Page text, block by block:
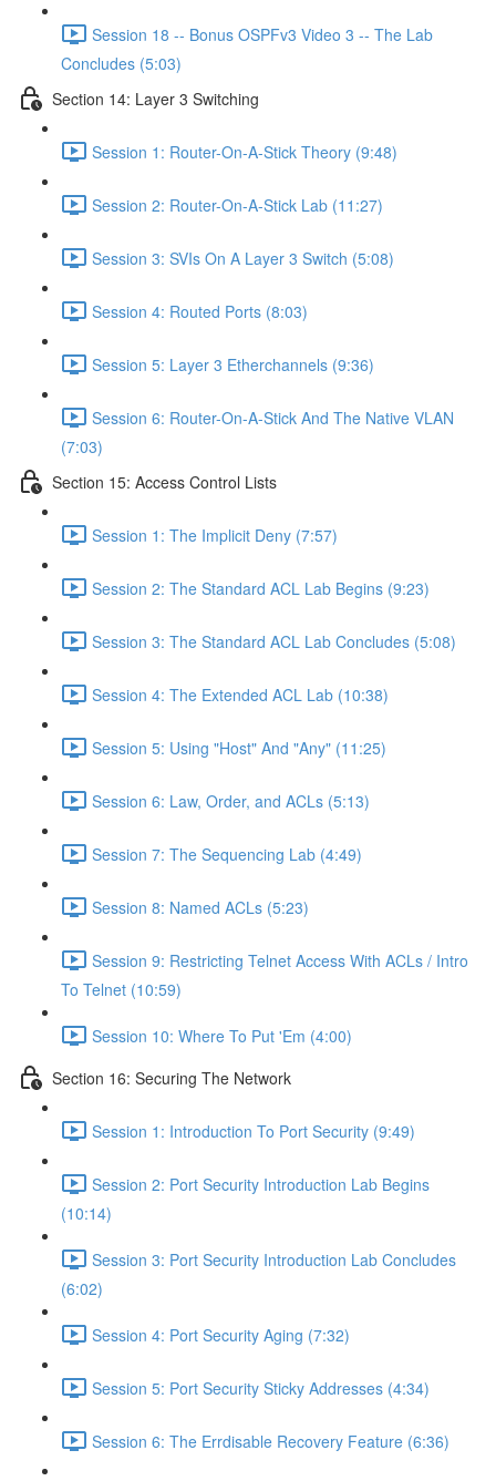
Session 18 -- Bonus OSPFv3 Video 3 -- The Lab
Concludes (5:03)
Section 14: Layer 3 Switching
Session 1: Router-On-A-Stick Theory (9:48)
Session 2: Router-On-A-Stick Lab (11:27)
Session 3: SVIs On A Layer 3 Switch (5:08)
Session 4: Routed Ports (8:03)
Session 5: Layer 3 Etherchannels (9:36)
Session 6: Router-On-A-Stick And The Native VLAN
(7:03)
Section 15: Access Control Lists
Session 1: The Implicit Deny (7:57)
Session 2: The Standard ACL Lab Begins (9:23)
Session 3: The Standard ACL Lab Concludes (5:08)
Session 4: The Extended ACL Lab (10:38)
Session 5: Using "Host" And "Any" (11:25)
Session 6: Law, Order, and ACLs (5:13)
Session 7: The Sequencing Lab (4:49)
Session 8: Named ACLs (5:23)
Session 9: Restricting Telnet Access With ACLs / Intro
To Telnet (10:59)
Session 10: Where To Put 'Em (4:00)
Section 16: Securing The Network
Session 1: Introduction To Port Security (9:49)
Session 2: Port Security Introduction Lab Begins
(10:14)
Session 3: Port Security Introduction Lab Concludes
(6:02)
Session 4: Port Security Aging (7:32)
Session 5: Port Security Sticky Addresses (4:34)
Session 6: The Errdisable Recovery Feature (6:36)